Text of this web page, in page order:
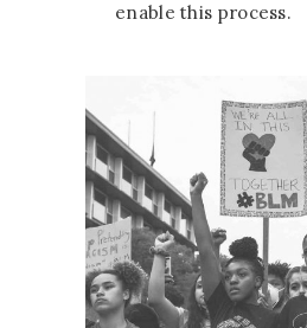
enable this process.